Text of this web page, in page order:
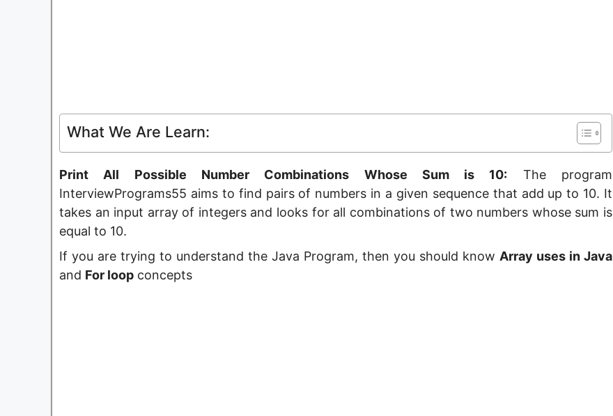
What We Are Learn:
Print All Possible Number Combinations Whose Sum is 10: The program
InterviewPrograms55 aims to find pairs of numbers in a given sequence that add up to 10. It
takes an input array of integers and looks for all combinations of two numbers whose sum is
equal to 10.
If you are trying to understand the Java Program, then you should know Array uses in Java
and For loop concepts